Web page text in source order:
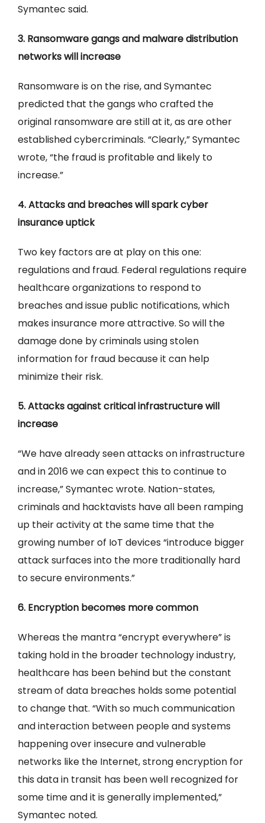
Symantec said.
3. Ransomware gangs and malware distribution
networks will increase
Ransomware is on the rise, and Symantec
predicted that the gangs who crafted the
original ransomware are still at it, as are other
established cybercriminals. “Clearly,” Symantec
wrote, “the fraud is profitable and likely to
increase.”
4. Attacks and breaches will spark cyber
insurance uptick
Two key factors are at play on this one:
regulations and fraud. Federal regulations require
healthcare organizations to respond to
breaches and issue public notifications, which
makes insurance more attractive. So will the
damage done by criminals using stolen
information for fraud because it can help
minimize their risk.
5. Attacks against critical infrastructure will
increase
“We have already seen attacks on infrastructure
and in 2016 we can expect this to continue to
increase,” Symantec wrote. Nation-states,
criminals and hacktavists have all been ramping
up their activity at the same time that the
growing number of IoT devices “introduce bigger
attack surfaces into the more traditionally hard
to secure environments.”
6. Encryption becomes more common
Whereas the mantra “encrypt everywhere” is
taking hold in the broader technology industry,
healthcare has been behind but the constant
stream of data breaches holds some potential
to change that. “With so much communication
and interaction between people and systems
happening over insecure and vulnerable
networks like the Internet, strong encryption for
this data in transit has been well recognized for
some time and it is generally implemented,”
Symantec noted.